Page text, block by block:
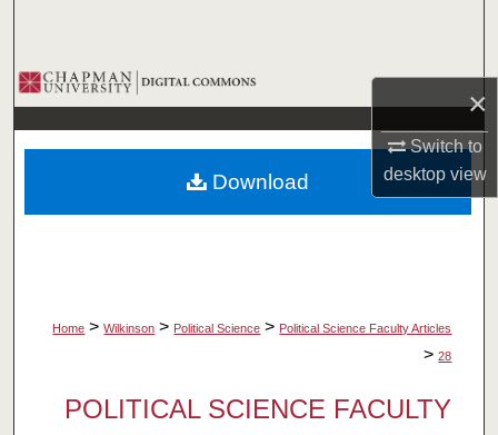
×
Switch to
desktopview
Browse Collections
My Account
About
Home > Wilkinson > Political Science > Political Science Faculty Articles
> 28
POLITICAL SCIENCE FACULTY
Download